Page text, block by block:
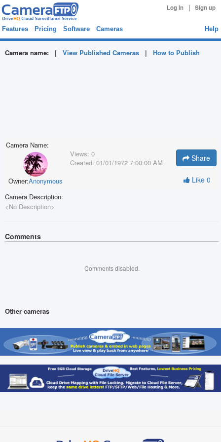
Log in | Sign up
Features Pricing Software Cameras Help
Camera name: | View Published Cameras | How to Publish
Camera Name:
Owner:Anonymous
Views: 0
Created: 01/01/1972 7:00:00 AM Share
Like 0
Camera Description:
<No Description>
Comments
Comments disabled.
Other cameras